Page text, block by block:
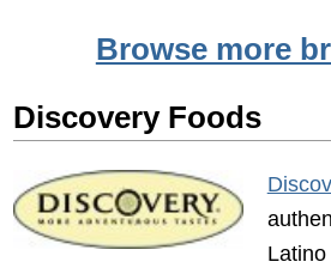
Browse more
Discovery Foods